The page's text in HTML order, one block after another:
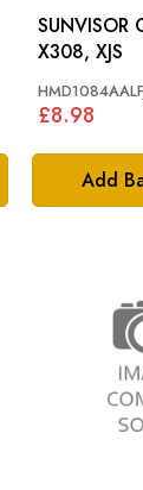
Add
SUNVISOR
X308, XJS
£8.98